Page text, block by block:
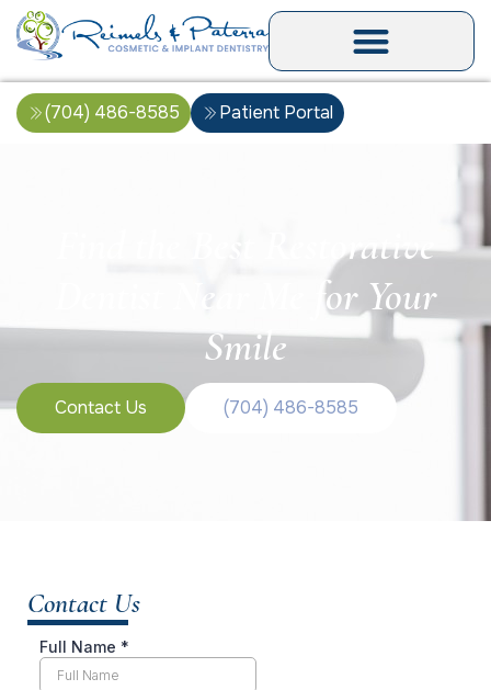
(704) 486-8585 Patient Portal
Find the Best Restorative
Dentist Near Me for Your
Smile
Contact Us (704) 486-8585
Contact Us